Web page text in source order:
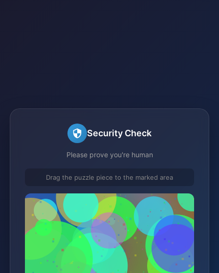
Security Check
Please prove you're human
Drag the puzzle piece to the marked area